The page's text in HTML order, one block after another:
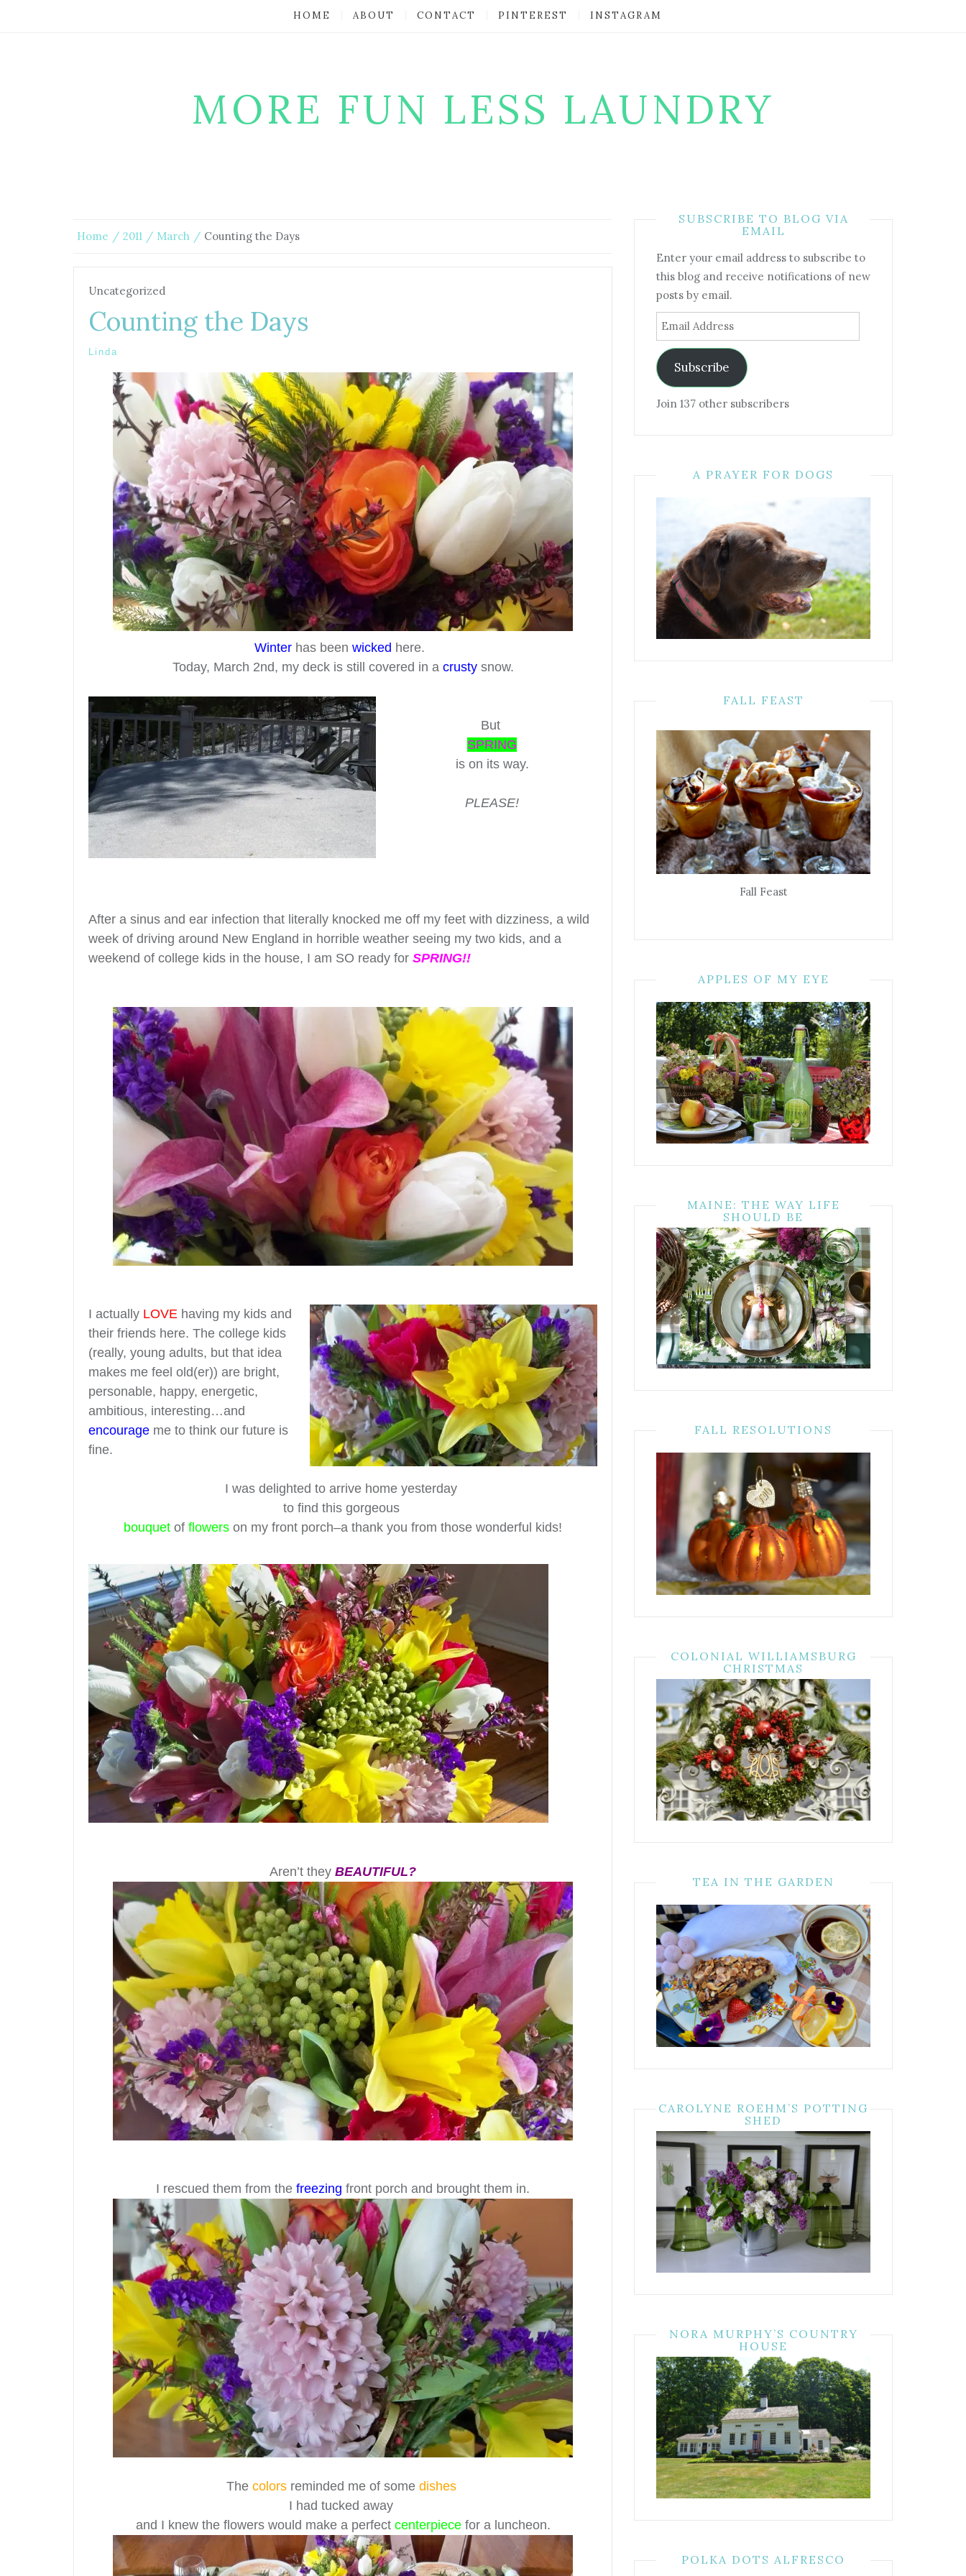
HOME ABOUT CONTACT PINTEREST INSTAGRAM
MORE FUN LESS LAUNDRY
Home 2011 March Counting the Days
Uncategorized
Counting the Days
Linda
Winterhas been wicked here.
Today, March 2nd, my deck is still covered in a crustysnow.
But
SPRING
is on its way.
PLEASE!
After a sinus and ear infection that literally knocked me off my feet with dizziness, a wild
week of driving around New England in horrible weather seeing my two kids, and a
weekend of college kids in the house, I am SO ready for SPRING!!
I actually LOVE having my kids and
their friends here. The college kids
(really, young adults, but that idea
makes me feel old(er)) are bright,
personable, happy, energetic,
ambitious, interesting…and
encourage me to think our future is
fine.
I was delighted to arrive home yesterday
to find this gorgeous
bouquet of flowers on my front porch–a thank you from those wonderful kids!
Aren’t they BEAUTIFUL?
I rescued them from the freezing front porch and brought them in.
The colorsreminded me of some dishes
I had tucked away
and I knew the flowers would make a perfect centerpiecefor a luncheon.
SUBSCRIBE TO BLOG VIA
EMAIL
Enter your email address to subscribe to
this blog and receive notifications of new
posts by email.
Email
Address
Subscribe
Join 137 other subscribers
A PRAYER FOR DOGS
FALL FEAST
Fall Feast
APPLES OF MY EYE
MAINE: THE WAY LIFE
SHOULD BE
FALL RESOLUTIONS
COLONIAL WILLIAMSBURG
CHRISTMAS
TEA IN THE GARDEN
CAROLYNE ROEHM’S POTTING
SHED
NORA MURPHY’S COUNTRY
HOUSE
POLKA DOTS ALFRESCO